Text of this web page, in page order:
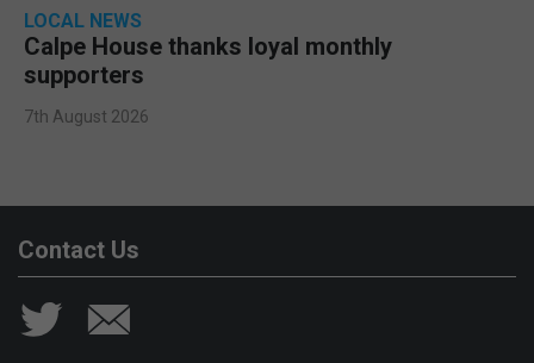
LOCAL NEWS
Calpe House thanks loyal monthly
supporters
7th August 2026
Contact Us